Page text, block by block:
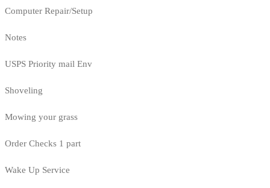
Computer Repair/Setup
Notes
USPS Priority mail Env
Shoveling
Mowing your grass
Order Checks 1 part
Wake Up Service